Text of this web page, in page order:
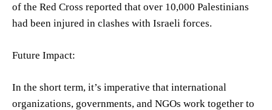
of the Red Cross reported that over 10,000 Palestinians
had been injured in clashes with Israeli forces.
Future Impact:
In the short term, it’s imperative that international
organizations, governments, and NGOs work together to